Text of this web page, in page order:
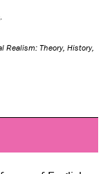
.
Realism: Theory, History,